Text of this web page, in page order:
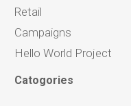
Retail
Campaigns
Hello World Project
Catogories